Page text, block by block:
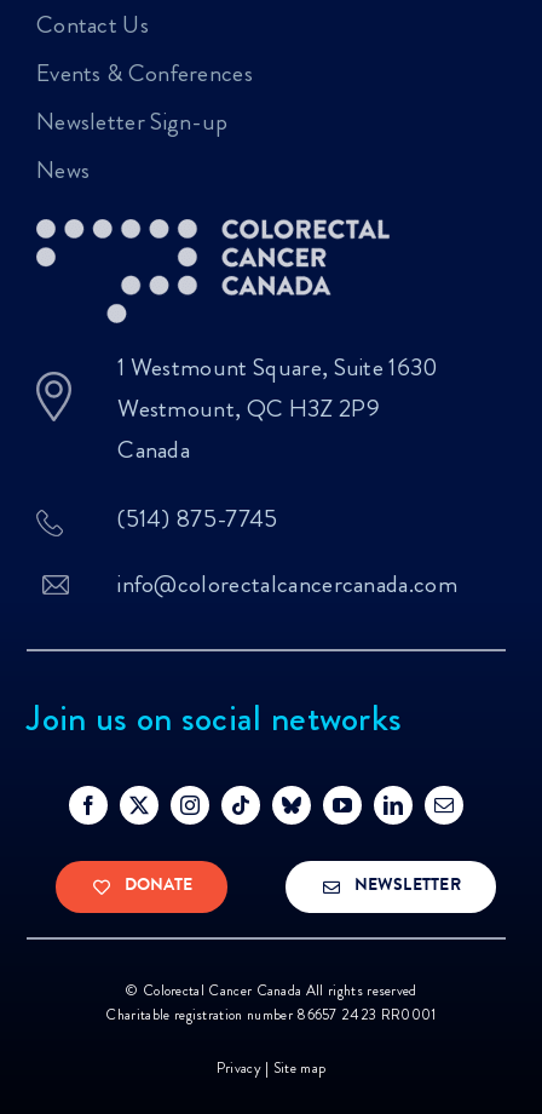
Contact Us
Events & Conferences
Newsletter Sign-up
News
1 Westmount Square, Suite 1630
Westmount, QC H3Z 2P9
Canada
(514) 875-7745
info@colorectalcancercanada.com
Join us on social networks
DONATE NEWSLETTER
© Colorectal Cancer Canada All rights reserved
Charitable registration number 86657 2423 RR0001
Privacy| Site map